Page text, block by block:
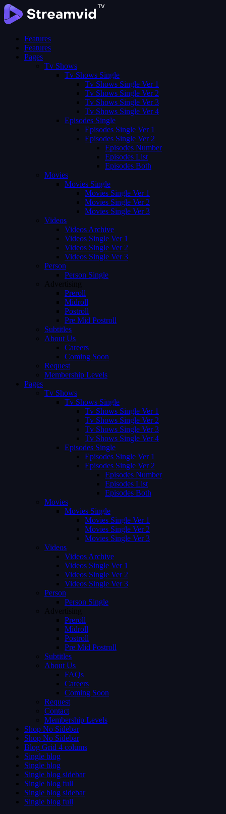
Features
Features
Pages
Tv Shows
Tv Shows Single
Tv Shows Single Ver 1
Tv Shows Single Ver 2
Tv Shows Single Ver 3
Tv Shows Single Ver 4
Episodes Single
Episodes Single Ver 1
Episodes Single Ver 2
Episodes Number
Episodes List
Episodes Both
Movies
Movies Single
Movies Single Ver 1
Movies Single Ver 2
Movies Single Ver 3
Videos
Videos Archive
Videos Single Ver 1
Videos Single Ver 2
Videos Single Ver 3
Person
Person Single
Advertising
Preroll
Midroll
Postroll
Pre Mid Postroll
Subtitles
About Us
Careers
Coming Soon
Request
Membership Levels
Pages
Tv Shows
Tv Shows Single
Tv Shows Single Ver 1
Tv Shows Single Ver 2
Tv Shows Single Ver 3
Tv Shows Single Ver 4
Episodes Single
Episodes Single Ver 1
Episodes Single Ver 2
Episodes Number
Episodes List
Episodes Both
Movies
Movies Single
Movies Single Ver 1
Movies Single Ver 2
Movies Single Ver 3
Videos
Videos Archive
Videos Single Ver 1
Videos Single Ver 2
Videos Single Ver 3
Person
Person Single
Advertising
Preroll
Midroll
Postroll
Pre Mid Postroll
Subtitles
About Us
FAQs
Careers
Coming Soon
Request
Contact
Membership Levels
Shop No Sidebar
Shop No Sidebar
Blog Grid 4 colums
Single blog
Single blog
Single blog sidebar
Single blog full
Single blog sidebar
Single blog full